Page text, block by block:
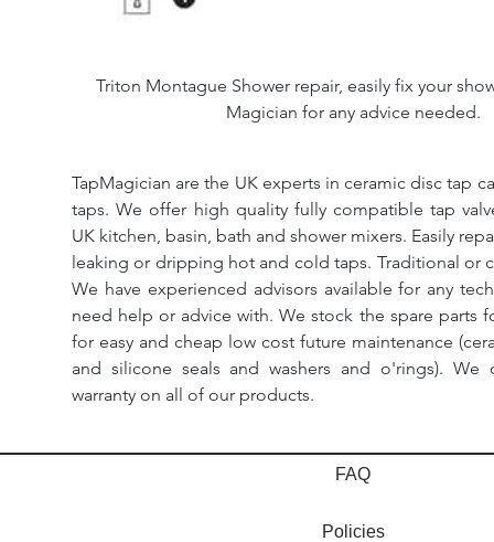
Triton Montague Shower repair, easily fix your
Magician for any advice needed.
TapMagician are the UK experts in ceramic disc tap
taps. We offer high quality fully compatible tap
UK kitchen, basin, bath and shower mixers. Easily
leaking or dripping hot and cold taps. Traditional or
We have experienced advisors available for any
need help or advice with. We stock the spare parts
for easy and cheap low cost future maintenance
and silicone seals and washers and o'rings).
warranty on all of our products.
FAQ
Policies